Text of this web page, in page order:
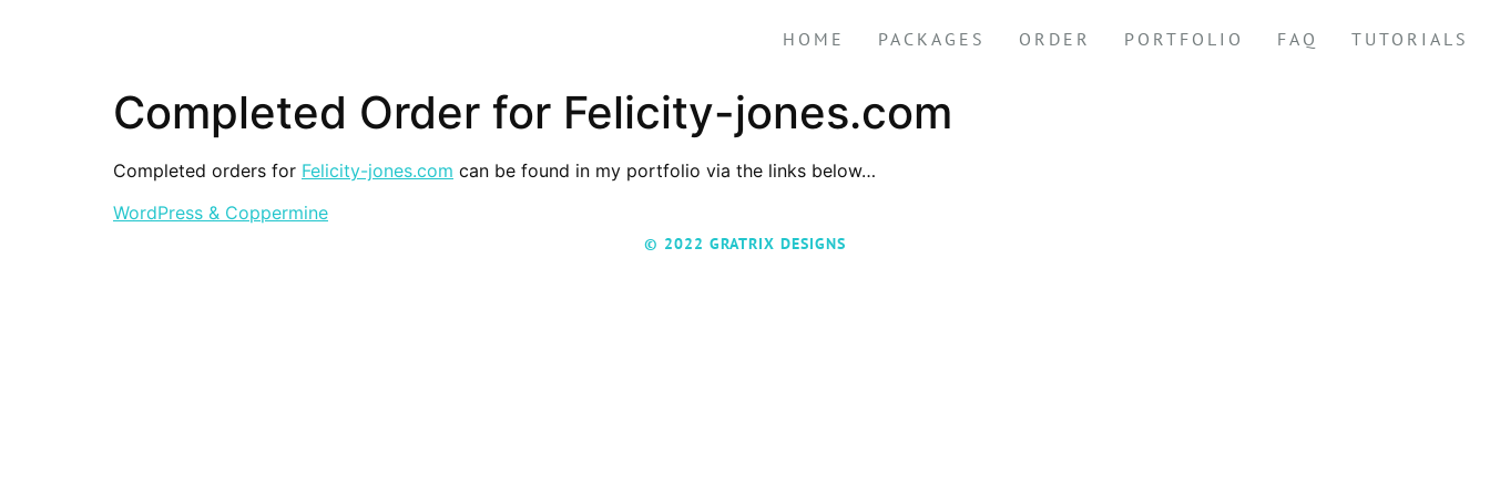
HOME PACKAGES ORDER PORTFOLIO FAQ TUTORIALS
Completed Order for Felicity-jones.com
Completed orders for Felicity-jones.com can be found in my portfolio via the links below…
WordPress & Coppermine
© 2022 GRATRIX DESIGNS